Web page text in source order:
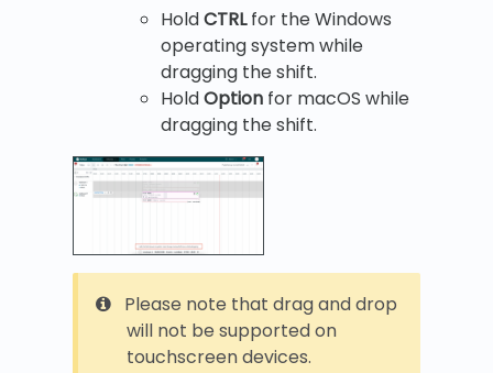
HoldCTRLfor the Windows
operating system while
dragging the shift.
HoldOption for macOS while
dragging the shift.
Please note that drag and drop
will not be supported on
touchscreen devices.